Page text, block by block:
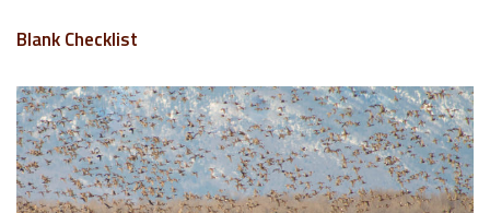
Blank Checklist